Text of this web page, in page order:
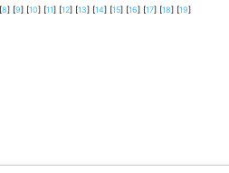
8] [9] [10] [11] [12] [13] [14] [15] [16] [17] [18] [19]